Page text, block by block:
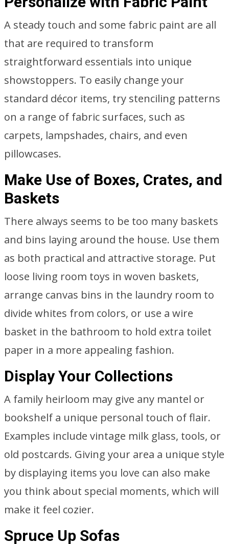
A steady touch and some fabric paint are all
that are required to transform
straightforward essentials into unique
showstoppers. To easily change your
standard décor items, try stenciling patterns
on a range of fabric surfaces, such as
carpets, lampshades, chairs, and even
pillowcases.
Make Use of Boxes, Crates, and
Baskets
There always seems to be too many baskets
and bins laying around the house. Use them
as both practical and attractive storage. Put
loose living room toys in woven baskets,
arrange canvas bins in the laundry room to
divide whites from colors, or use a wire
basket in the bathroom to hold extra toilet
paper in a more appealing fashion.
Display Your Collections
A family heirloom may give any mantel or
bookshelf a unique personal touch of flair.
Examples include vintage milk glass, tools, or
old postcards. Giving your area a unique style
by displaying items you love can also make
you think about special moments, which will
make it feel cozier.
Spruce Up Sofas